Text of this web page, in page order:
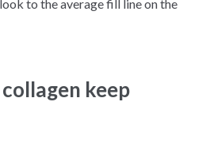
to the average fill line on the
keep